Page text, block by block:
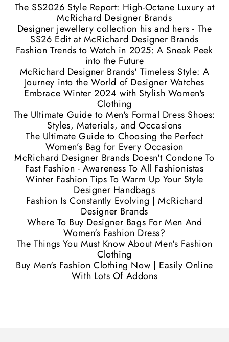
The SS2026 Style Report: High-Octane Luxury at
McRichard Designer Brands
Designer jewellery collection his and hers - The
SS26 Edit at McRichard Designer Brands
Fashion Trends to Watch in 2025: A Sneak Peek
into the Future
McRichard Designer Brands' Timeless Style: A
Journey into the World of Designer Watches
Embrace Winter 2024 with Stylish Women's
Clothing
The Ultimate Guide to Men's Formal Dress Shoes:
Styles, Materials, and Occasions
The Ultimate Guide to Choosing the Perfect
Women’s Bag for Every Occasion
McRichard Designer Brands Doesn't Condone To
Fast Fashion - Awareness To All Fashionistas
Winter Fashion Tips To Warm Up Your Style
Designer Handbags
Fashion Is Constantly Evolving | McRichard
Designer Brands
Where To Buy Designer Bags For Men And
Women's Fashion Dress?
The Things You Must Know About Men's Fashion
Clothing
Buy Men's Fashion Clothing Now | Easily Online
With Lots Of Addons